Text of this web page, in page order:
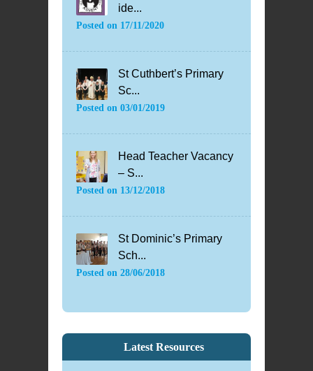
ide...
Posted on 17/11/2020
St Cuthbert’s Primary
Sc...
Posted on 03/01/2019
Head Teacher Vacancy
– S...
Posted on 13/12/2018
St Dominic’s Primary
Sch...
Posted on 28/06/2018
Latest Resources